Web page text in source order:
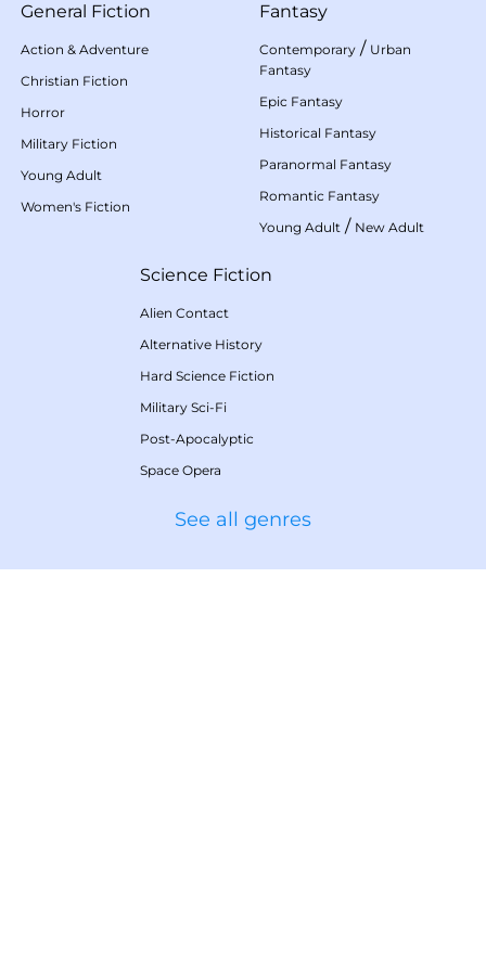
General Fiction
Action & Adventure
Christian Fiction
Horror
Military Fiction
Young Adult
Women's Fiction
Fantasy
Contemporary / Urban
Fantasy
Epic Fantasy
Historical Fantasy
Paranormal Fantasy
Romantic Fantasy
Young Adult / New Adult
Science Fiction
Alien Contact
Alternative History
Hard Science Fiction
Military Sci-Fi
Post-Apocalyptic
Space Opera
See all genres